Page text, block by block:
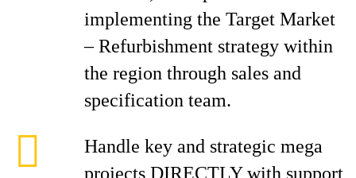
implementing the Target Market
– Refurbishment strategy within
the region through sales and
specification team.
Handle key and strategic mega
projects DIRECTLY with support